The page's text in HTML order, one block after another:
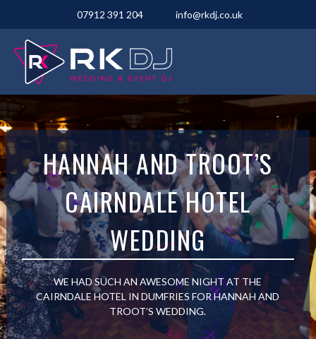
07912 391 204 info@rkdj.co.uk
HANNAH AND TROOT’S
CAIRNDALE HOTEL
WEDDING
WE HAD SUCH AN AWESOME NIGHT AT THE
CAIRNDALE HOTEL IN DUMFRIES FOR HANNAH AND
TROOT’S WEDDING.